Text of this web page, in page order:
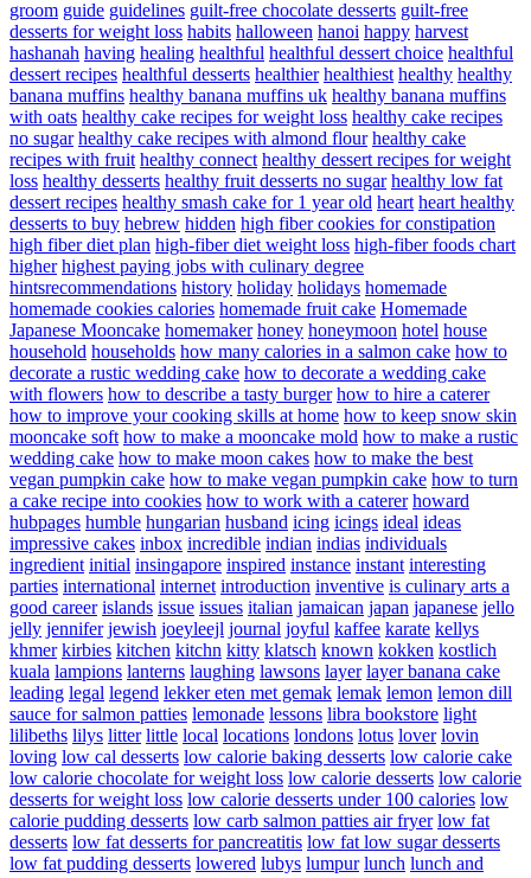
groom guide guidelines guilt-free chocolate desserts guilt-free
desserts for weight loss habits halloween hanoi happy harvest
hashanah having healing healthful healthful dessert choice healthful
dessert recipes healthful desserts healthier healthiest healthy healthy
banana muffins healthy banana muffins uk healthy banana muffins
with oats healthy cake recipes for weight loss healthy cake recipes
no sugar healthy cake recipes with almond flour healthy cake
recipes with fruit healthy connect healthy dessert recipes for weight
loss healthy desserts healthy fruit desserts no sugar healthy low fat
dessert recipes healthy smash cake for 1 year old heart heart healthy
desserts to buy hebrew hidden high fiber cookies for constipation
high fiber diet plan high-fiber diet weight loss high-fiber foods chart
higher highest paying jobs with culinary degree
hintsrecommendations history holiday holidays homemade
homemade cookies calories homemade fruit cake Homemade
Japanese Mooncake homemaker honey honeymoon hotel house
household households how many calories in a salmon cake how to
decorate a rustic wedding cake how to decorate a wedding cake
with flowers how to describe a tasty burger how to hire a caterer
how to improve your cooking skills at home how to keep snow skin
mooncake soft how to make a mooncake mold how to make a rustic
wedding cake how to make moon cakes how to make the best
vegan pumpkin cake how to make vegan pumpkin cake how to turn
a cake recipe into cookies how to work with a caterer howard
hubpages humble hungarian husband icing icings ideal ideas
impressive cakes inbox incredible indian indias individuals
ingredient initial insingapore inspired instance instant interesting
parties international internet introduction inventive is culinary arts a
good career islands issue issues italian jamaican japan japanese jello
jelly jennifer jewish joeyleejl journal joyful kaffee karate kellys
khmer kirbies kitchen kitchn kitty klatsch known kokken kostlich
kuala lampions lanterns laughing lawsons layer layer banana cake
leading legal legend lekker eten met gemak lemak lemon lemon dill
sauce for salmon patties lemonade lessons libra bookstore light
lilibeths lilys litter little local locations londons lotus lover lovin
loving low cal desserts low calorie baking desserts low calorie cake
low calorie chocolate for weight loss low calorie desserts low calorie
desserts for weight loss low calorie desserts under 100 calories low
calorie pudding desserts low carb salmon patties air fryer low fat
desserts low fat desserts for pancreatitis low fat low sugar desserts
low fat pudding desserts lowered lubys lumpur lunch lunch and